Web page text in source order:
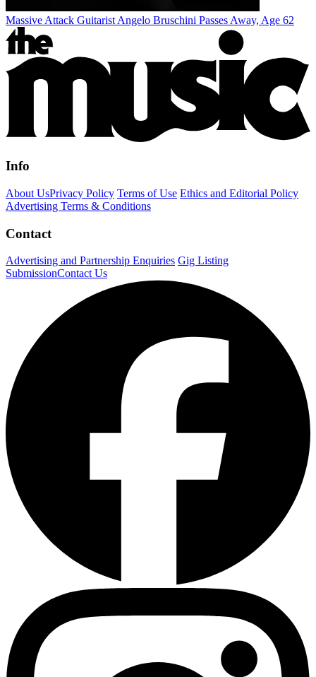
Massive Attack Guitarist Angelo Bruschini Passes Away, Age 62
Info
About UsPrivacy Policy Terms of Use Ethics and Editorial Policy
Advertising Terms & Conditions
Contact
Advertising and Partnership Enquiries Gig Listing
SubmissionContact Us